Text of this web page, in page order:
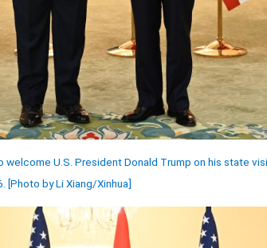
U.S. President Donald Trump on his state
[Photo by Li Xiang/Xinhua]